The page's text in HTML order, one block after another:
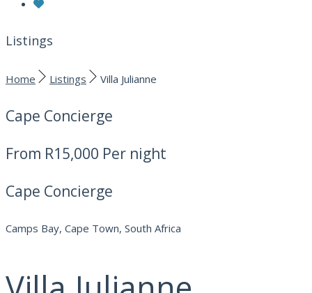
Listings
Home Listings Villa Julianne
Cape Concierge
From R15,000 Per night
Cape Concierge
Camps Bay, Cape Town, South Africa